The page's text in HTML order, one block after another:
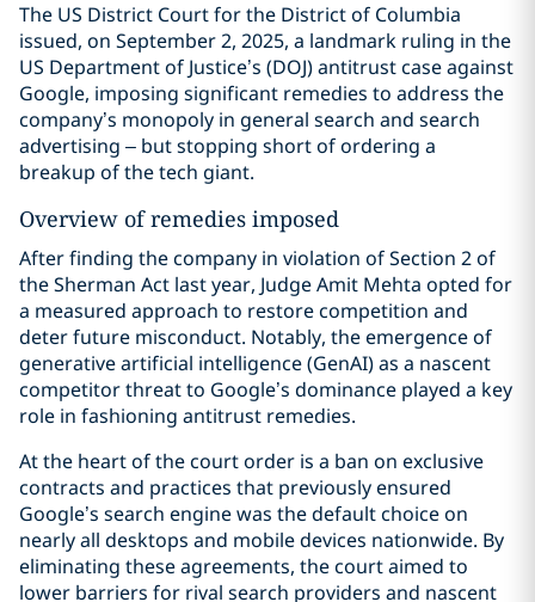
The US District Court for the District of Columbia
issued, on September 2, 2025, a landmark ruling in the
US Department of Justice’s (DOJ) antitrust case against
Google, imposing significant remedies to address the
company’s monopoly in general search and search
advertising – but stopping short of ordering a
breakup of the tech giant.
Overview of remedies imposed
After finding the company in violation of Section 2 of
the Sherman Act last year, Judge Amit Mehta opted for
a measured approach to restore competition and
deter future misconduct. Notably, the emergence of
generative artificial intelligence (GenAI) as a nascent
competitor threat to Google’s dominance played a key
role in fashioning antitrust remedies.
At the heart of the court order is a ban on exclusive
contracts and practices that previously ensured
Google’s search engine was the default choice on
nearly all desktops and mobile devices nationwide. By
eliminating these agreements, the court aimed to
lower barriers for rival search providers and nascent